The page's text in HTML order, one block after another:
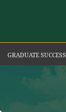
GRADUATE SUCCESS